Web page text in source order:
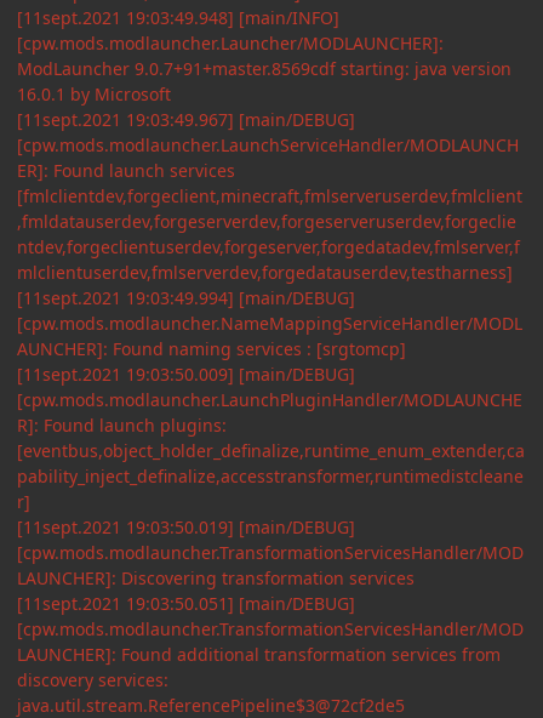
[11sept.2021 19:03:49.948] [main/INFO]
[cpw.mods.modlauncher.Launcher/MODLAUNCHER]:
ModLauncher 9.0.7+91+master.8569cdf starting: java version
16.0.1 by Microsoft
[11sept.2021 19:03:49.967] [main/DEBUG]
[cpw.mods.modlauncher.LaunchServiceHandler/MODLAUNCH
ER]: Found launch services
[fmlclientdev,forgeclient,minecraft,fmlserveruserdev,fmlclient
,fmldatauserdev,forgeserverdev,forgeserveruserdev,forgeclie
ntdev,forgeclientuserdev,forgeserver,forgedatadev,fmlserver,f
mlclientuserdev,fmlserverdev,forgedatauserdev,testharness]
[11sept.2021 19:03:49.994] [main/DEBUG]
[cpw.mods.modlauncher.NameMappingServiceHandler/MODL
AUNCHER]: Found naming services : [srgtomcp]
[11sept.2021 19:03:50.009] [main/DEBUG]
[cpw.mods.modlauncher.LaunchPluginHandler/MODLAUNCHE
R]: Found launch plugins:
[eventbus,object_holder_definalize,runtime_enum_extender,ca
pability_inject_definalize,accesstransformer,runtimedistcleane
r]
[11sept.2021 19:03:50.019] [main/DEBUG]
[cpw.mods.modlauncher.TransformationServicesHandler/MOD
LAUNCHER]: Discovering transformation services
[11sept.2021 19:03:50.051] [main/DEBUG]
[cpw.mods.modlauncher.TransformationServicesHandler/MOD
LAUNCHER]: Found additional transformation services from
discovery services:
java.util.stream.ReferencePipeline$3@72cf2de5